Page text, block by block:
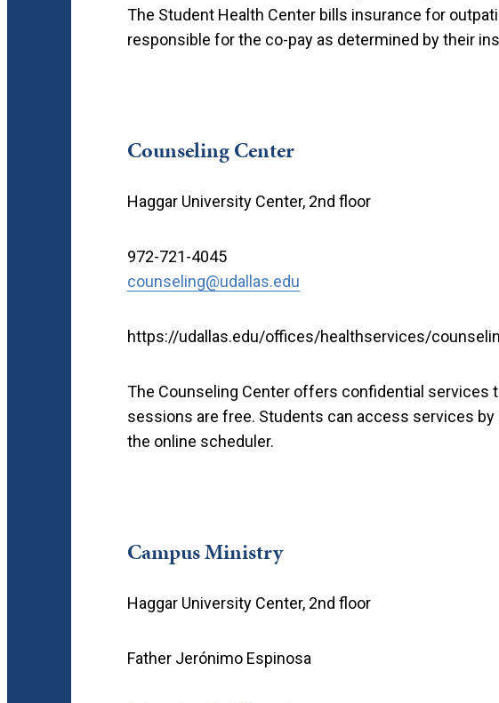
The Student Health Center bills insurance for
responsible for the co-pay as determined by their
Counseling Center
Haggar University Center, 2nd floor
972-721-4045
counseling@udallas.edu
https://udallas.edu/offices/healthservices/
The Counseling Center offers confidential services
sessions are free. Students can access services
the online scheduler.
Campus Ministry
Haggar University Center, 2nd floor
Father Jerónimo Espinosa